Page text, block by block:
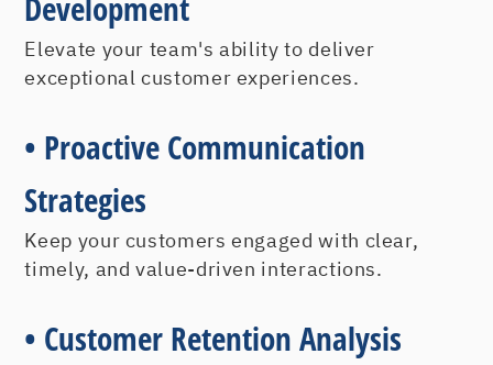
Elevate your team's ability to deliver
exceptional customer experiences.
• Proactive Communication
Strategies
Keep your customers engaged with clear,
timely, and value-driven interactions.
• Customer Retention Analysis